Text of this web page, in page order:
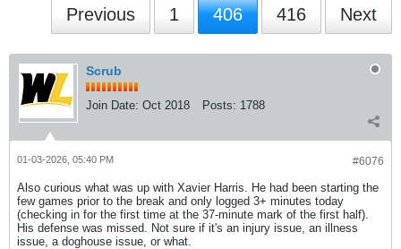
Previous 1 406 416 Next
Scrub
Join Date: Oct 2018 Posts: 1788
#6076
01-03-2026, 05:40 PM
Also curious what was up with Xavier Harris. He had been starting the
few games prior to the break and only logged 3+ minutes today
(checking in for the first time at the 37-minute mark of the first half).
His defense was missed. Not sure if it's an injury issue, an illness
issue, a doghouse issue, or what.